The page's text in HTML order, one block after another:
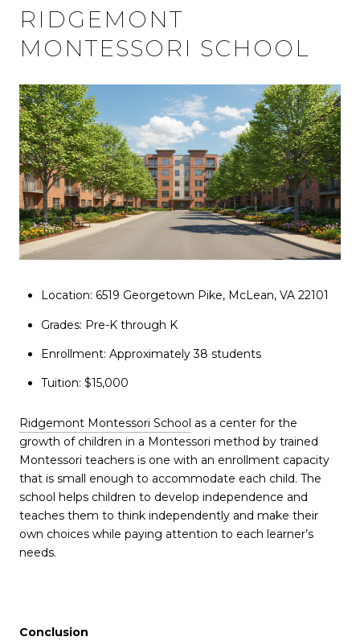
RIDGEMONT
MONTESSORI SCHOOL
Location: 6519 Georgetown Pike, McLean, VA 22101
Grades: Pre-K through K
Enrollment: Approximately 38 students
Tuition: $15,000
Ridgemont Montessori School as a center for the
growth of children in a Montessori method by trained
Montessori teachers is one with an enrollment capacity
that is small enough to accommodate each child. The
school helps children to develop independence and
teaches them to think independently and make their
own choices while paying attention to each learner’s
needs.
Conclusion